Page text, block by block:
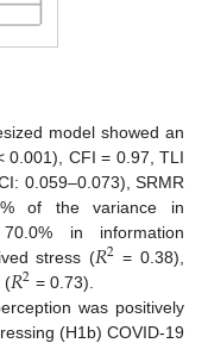
model showed an
0.001), CFI = 0.97, TLI
0.059–0.073), SRMR
of the variance in
in information
stress (𝑅2 = 0.38),
(𝑅2 = 0.73).
was positively
(H1b) COVID-19